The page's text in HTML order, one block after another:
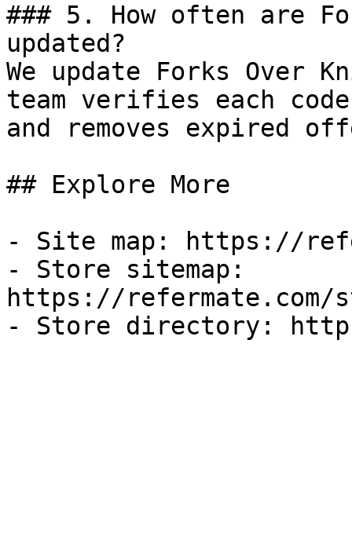
### 5. How often are
updated?
We update Forks Over
team verifies each
and removes expired
## Explore More
- Site map: https://
- Store sitemap:
https://refermate.com/
- Store directory: